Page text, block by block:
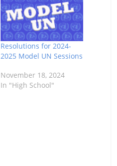
Resolutions for 2024-
2025 Model UN Sessions
November 18, 2024
In "High School"